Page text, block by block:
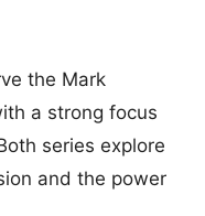
the Mark
a strong focus
series explore
and the power